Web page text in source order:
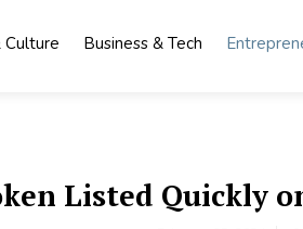
Business & Tech
Listed Quickly